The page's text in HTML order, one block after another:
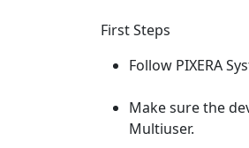
First Steps
Follow PIXERA
Make sure the
Multiuser.